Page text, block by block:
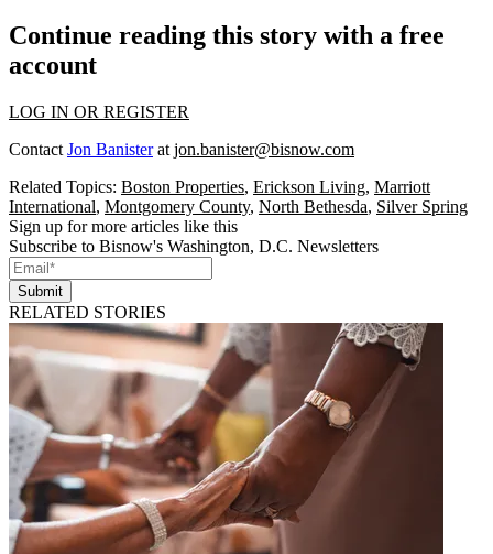
Continue reading this story with a free
account
LOG IN OR REGISTER
Contact Jon Banisterat jon.banister@bisnow.com
Related Topics: Boston Properties, Erickson Living, Marriott
International, Montgomery County, North Bethesda, Silver Spring
Sign up for more articles like this
Subscribe to Bisnow's Washington, D.C. Newsletters
Submit
RELATED STORIES